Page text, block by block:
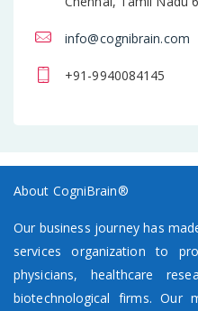
info@cognibrain.com
+91-9940084145
About CogniBrain®
Our business journey has
services organization to
physicians, healthcare
biotechnological firms. Our